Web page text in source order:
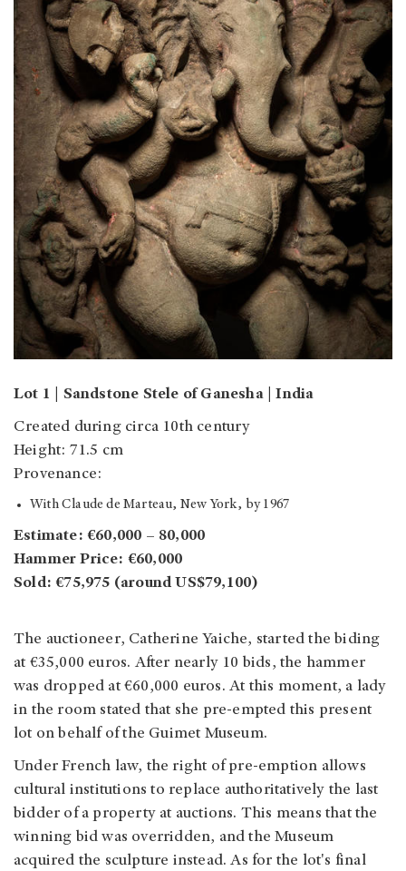
Lot 1 | Sandstone Stele of Ganesha | India
Created during circa 10th century
Height: 71.5 cm
Provenance:
With Claude de Marteau, New York, by 1967
Estimate: €60,000 – 80,000
Hammer Price: €60,000
Sold: €75,975 (around US$79,100)
The auctioneer, Catherine Yaiche, started the biding
at €35,000 euros. After nearly 10 bids, the hammer
was dropped at €60,000 euros. At this moment, a lady
in the room stated that she pre-empted this present
lot on behalf of the Guimet Museum.
Under French law, the right of pre-emption allows
cultural institutions to replace authoritatively the last
bidder of a property at auctions. This means that the
winning bid was overridden, and the Museum
acquired the sculpture instead. As for the lot's final